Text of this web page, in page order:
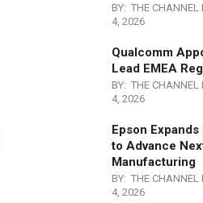
BY: THE CHANNEL
4, 2026
Qualcomm
Lead EMEA
BY: THE CHANNEL
4, 2026
Epson Expands
to Advance
Manufacturing
BY: THE CHANNEL
4, 2026